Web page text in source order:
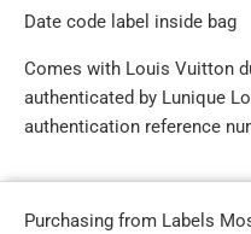
Date code label inside bag
Comes with Louis Vuitton
authenticated by Lunique
authentication reference
Purchasing from Labels